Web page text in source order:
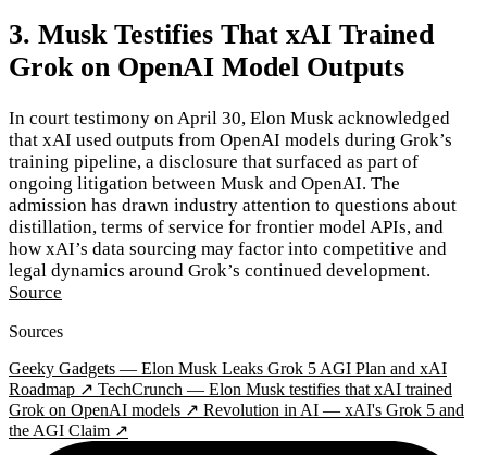
3. Musk Testifies That xAI Trained
Grok on OpenAI Model Outputs
In court testimony on April 30, Elon Musk acknowledged
that xAI used outputs from OpenAI models during Grok’s
training pipeline, a disclosure that surfaced as part of
ongoing litigation between Musk and OpenAI. The
admission has drawn industry attention to questions about
distillation, terms of service for frontier model APIs, and
how xAI’s data sourcing may factor into competitive and
legal dynamics around Grok’s continued development.
Source
Sources
Geeky Gadgets — Elon Musk Leaks Grok 5 AGI Plan and xAI
Roadmap ↗ TechCrunch — Elon Musk testifies that xAI trained
Grok on OpenAI models ↗ Revolution in AI — xAI's Grok 5 and
the AGI Claim ↗